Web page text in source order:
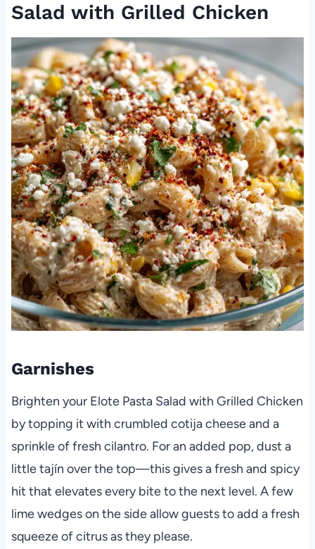
Salad with Grilled Chicken
Garnishes
Brighten your Elote Pasta Salad with Grilled Chicken
by topping it with crumbled cotija cheese and a
sprinkle of fresh cilantro. For an added pop, dust a
little tajín over the top—this gives a fresh and spicy
hit that elevates every bite to the next level. A few
lime wedges on the side allow guests to add a fresh
squeeze of citrus as they please.